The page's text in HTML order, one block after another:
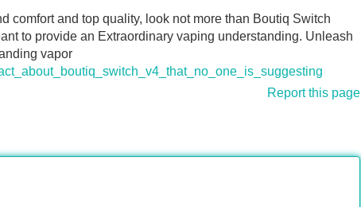
comfort and top quality, look not more than Boutiq Switch
to provide an Extraordinary vaping understanding. Unleash
vapor
Report this page